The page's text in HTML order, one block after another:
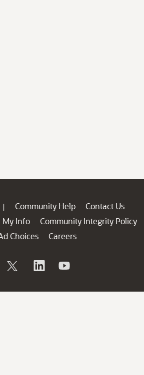
| Community Help
Contact Us
My Info
Community Integrity Policy
Choices
Careers